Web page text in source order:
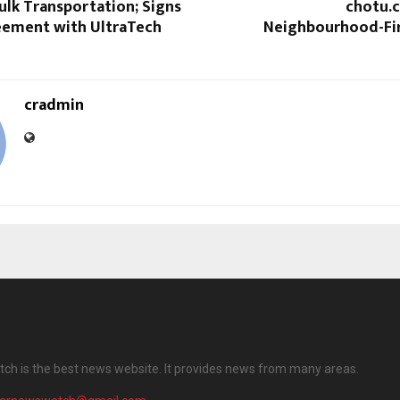
Transportation; Signs
with UltraTech Neighbourhood-
cradmin
is the best news website. It provides news from many areas.